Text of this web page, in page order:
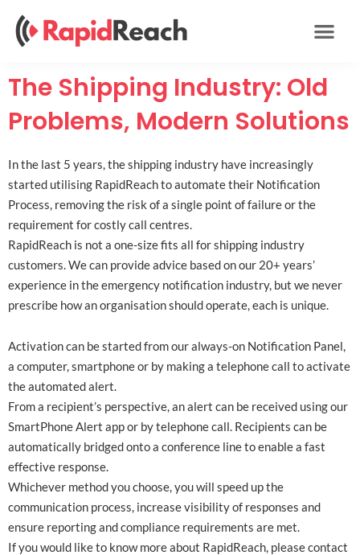
content
The Shipping Industry: Old
Problems, Modern Solutions
In the last 5 years, the shipping industry have increasingly
started utilising RapidReach to automate their Notification
Process, removing the risk of a single point of failure or the
requirement for costly call centres.
RapidReach is not a one-size fits all for shipping industry
customers. We can provide advice based on our 20+ years’
experience in the emergency notification industry, but we never
prescribe how an organisation should operate, each is unique.
Activation can be started from our always-on Notification Panel,
a computer, smartphone or by making a telephone call to activate
the automated alert.
From a recipient’s perspective, an alert can be received using our
SmartPhone Alert app or by telephone call. Recipients can be
automatically bridged onto a conference line to enable a fast
effective response.
Whichever method you choose, you will speed up the
communication process, increase visibility of responses and
ensure reporting and compliance requirements are met.
If you would like to know more about RapidReach, please contact